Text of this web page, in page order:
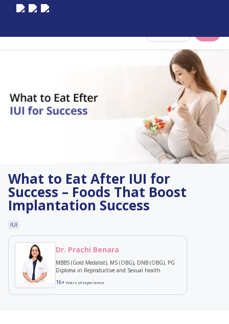
What to Eat After IUI for
Success – Foods That Boost
Implantation Success
IUI
Dr. Prachi Benara
MBBS (Gold Medalist), MS (OBG), DNB (OBG), PG
Diploma in Reproductive and Sexual health
16+Years of experience